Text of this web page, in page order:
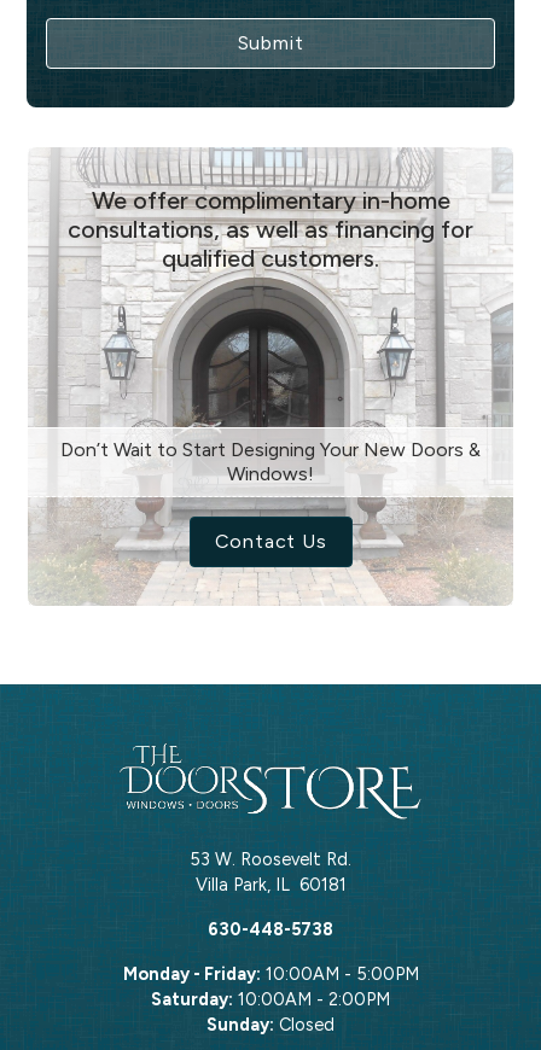
We offer complimentary in-home
consultations, as well as financing for
qualified customers.
Don’t Wait to Start Designing Your New Doors &
Windows!
Contact Us
53 W. Roosevelt Rd.
Villa Park, IL 60181
630-448-5738
Monday - Friday: 10:00AM - 5:00PM
Saturday: 10:00AM - 2:00PM
Sunday: Closed